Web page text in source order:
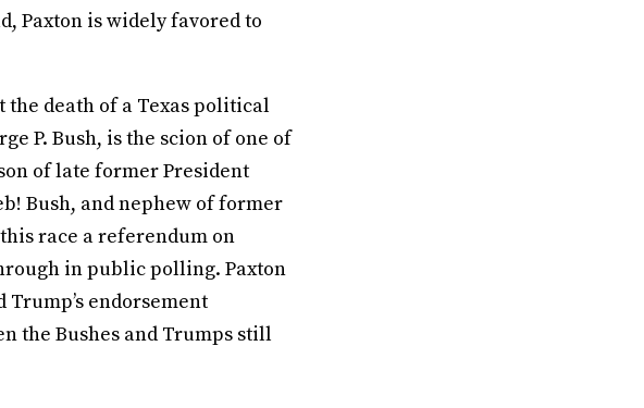
Paxton is widely favored to
death of a Texas political
P. Bush, is the scion of one of
of late former President
Bush, and nephew of former
race a referendum on
in public polling. Paxton
endorsement
the Bushes and Trumps still